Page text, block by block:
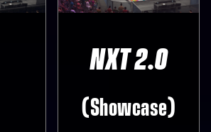
NXT 2.0
(Showcase)